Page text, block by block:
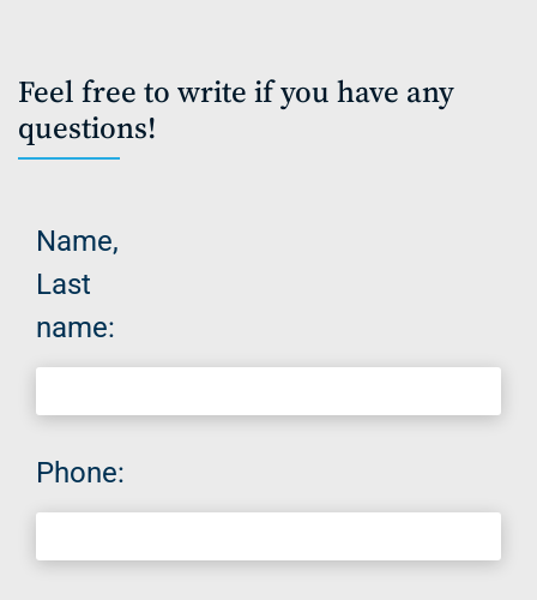
Feel free to write if you have any
questions!
Name,
Last
name:
Phone: